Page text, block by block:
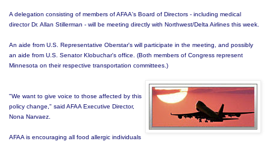
A delegation consisting of members of AFAA's Board of Directors - including medical
director Dr. Allan Stillerman - will be meeting directly with Northwest/Delta Airlines this week.
An aide from U.S. Representative Oberstar's will participate in the meeting, and possibly
an aide from U.S. Senator Klobuchar's office. (Both members of Congress represent
Minnesota on their respective transportation committees.)
"We want to give voice to those affected by this
policy change," said AFAA Executive Director,
Nona Narvaez.
AFAA is encouraging all food allergic individuals